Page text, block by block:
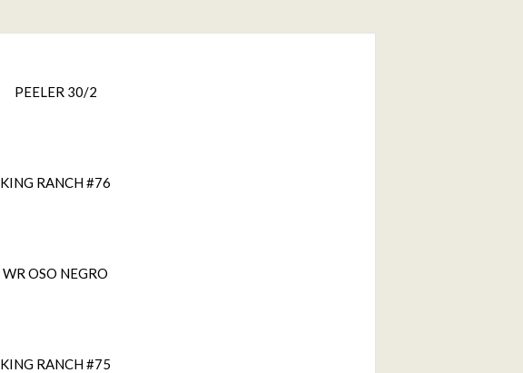
PEELER 30/2
KING RANCH #76
WR OSO NEGRO
KING RANCH #75